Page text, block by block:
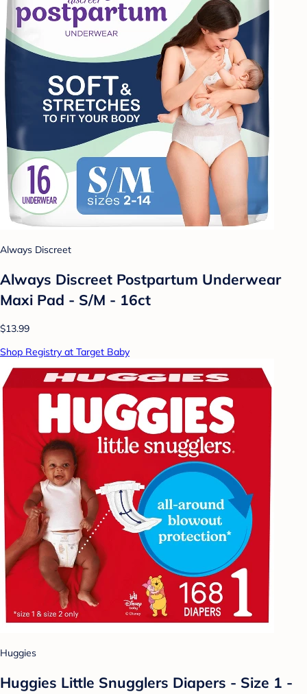
Always Discreet
Always Discreet Postpartum Underwear
Maxi Pad - S/M - 16ct
$13.99
Shop Registry at Target Baby
Huggies
Huggies Little Snugglers Diapers - Size 1 -